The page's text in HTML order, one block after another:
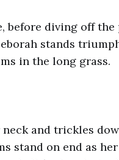
before diving off the
stands
in the long grass.
and trickles
stand on end as